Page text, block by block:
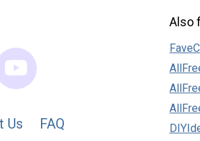
Us
FAQ
Also